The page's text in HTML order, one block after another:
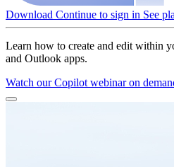
Download Continue to sign in See
Learn how to create and edit within
and Outlook apps.
Watch our Copilot webinar on